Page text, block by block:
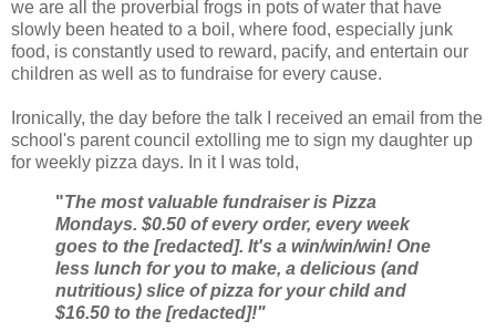
we are all the proverbial frogs in pots of water that have
slowly been heated to a boil, where food, especially junk
food, is constantly used to reward, pacify, and entertain our
children as well as to fundraise for every cause.
Ironically, the day before the talk I received an email from the
school's parent council extolling me to sign my daughter up
for weekly pizza days. In it I was told,
"The most valuable fundraiser is Pizza
Mondays. $0.50 of every order, every week
goes to the [redacted]. It's a win/win/win! One
less lunch for you to make, a delicious (and
nutritious) slice of pizza for your child and
$16.50 to the [redacted]!"